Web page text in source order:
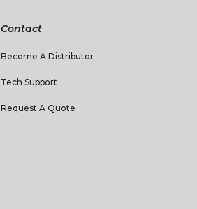
Contact
Become A Distributor
Tech Support
Request A Quote